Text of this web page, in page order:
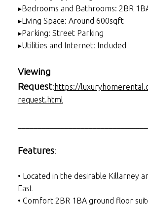
▸Bedrooms and Bathrooms: 2BR
▸Living Space: Around 600sqft
▸Parking: Street Parking
▸Utilities and Internet: Included
Viewing
Request: https://
request.html
Features:
• Located in the desirable Killarney
East
• Comfort 2BR 1BA ground floor